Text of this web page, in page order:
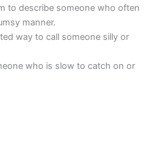
to describe someone who often
manner.
way to call someone silly or
who is slow to catch on or